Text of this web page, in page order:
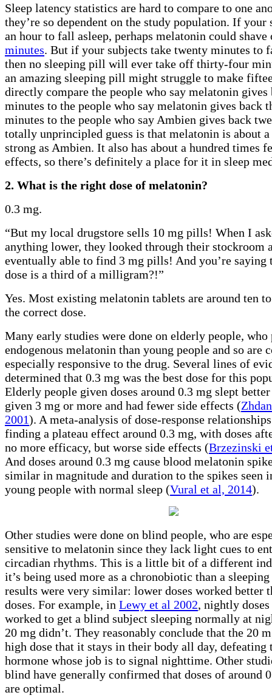
Sleep latency statistics are hard to compare to one
they’re so dependent on the study population. If your
an hour to fall asleep, perhaps melatonin could
minutes. But if your subjects take twenty minutes to
then no sleeping pill will ever take off thirty-four
an amazing sleeping pill might struggle to make
directly compare the people who say melatonin gives
minutes to the people who say melatonin gives back
minutes to the people who say Ambien gives back
totally unprincipled guess is that melatonin is about
strong as Ambien. It also has about a hundred times
effects, so there’s definitely a place for it in sleep
2. What is the right dose of melatonin?
0.3 mg.
“But my local drugstore sells 10 mg pills! When I
anything lower, they looked through their stockroom
eventually able to find 3 mg pills! And you’re saying
dose is a third of a milligram?!”
Yes. Most existing melatonin tablets are around ten
the correct dose.
Many early studies were done on elderly people, who
endogenous melatonin than young people and so are
especially responsive to the drug. Several lines of
determined that 0.3 mg was the best dose for this
Elderly people given doses around 0.3 mg slept
given 3 mg or more and had fewer side effects (
2001). A meta-analysis of dose-response
finding a plateau effect around 0.3 mg, with doses
no more efficacy, but worse side effects (Brzezinski
And doses around 0.3 mg cause blood melatonin
similar in magnitude and duration to the spikes seen
young people with normal sleep (Vural et al, 2014).
Other studies were done on blind people, who are
sensitive to melatonin since they lack light cues to
circadian rhythms. This is a little bit of a different
it’s being used more as a chronobiotic than a
results were very similar: lower doses worked better
doses. For example, in Lewy et al 2002, nightly
worked to get a blind subject sleeping normally at
20 mg didn’t. They reasonably conclude that the 20
high dose that it stays in their body all day, defeating
hormone whose job is to signal nighttime. Other
blind have generally confirmed that doses of around
are optimal.